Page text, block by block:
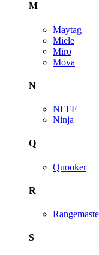
M
Maytag
Miele
Miro
Mova
N
NEFF
Ninja
Q
Quooker
R
S